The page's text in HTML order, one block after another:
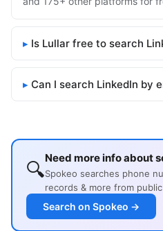
Is Lullar free to search
Can I search LinkedIn by
🔍Need more info about
Spokeo searches phone
records & more from
Search on Spokeo →